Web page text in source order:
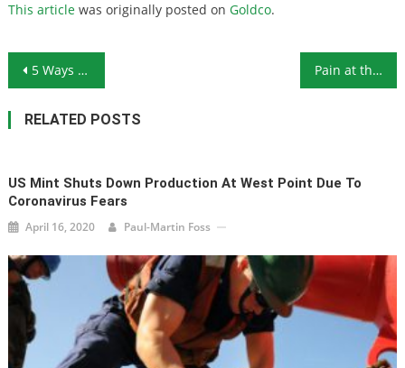
This articlewas originally posted on Goldco.
Post navigation
5 Ways to Help You Stockpile Food on a Budget Pain at the Pump: Will Conflict in the Middle East Drive Oil Prices Skyward?
RELATED POSTS
US Mint Shuts Down Production At West Point Due To
Coronavirus Fears
April 16, 2020 Paul-Martin Foss